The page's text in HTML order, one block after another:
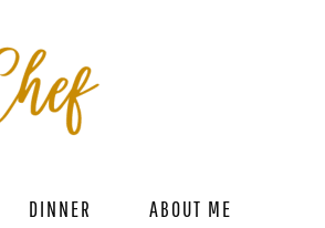
DINNER ABOUT ME